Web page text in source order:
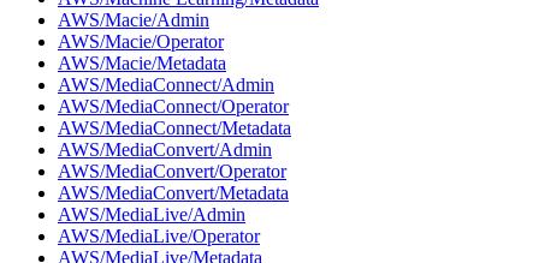
AWS/Macie/Admin
AWS/Macie/Operator
AWS/Macie/Metadata
AWS/MediaConnect/Admin
AWS/MediaConnect/Operator
AWS/MediaConnect/Metadata
AWS/MediaConvert/Admin
AWS/MediaConvert/Operator
AWS/MediaConvert/Metadata
AWS/MediaLive/Admin
AWS/MediaLive/Operator
AWS/MediaLive/Metadata